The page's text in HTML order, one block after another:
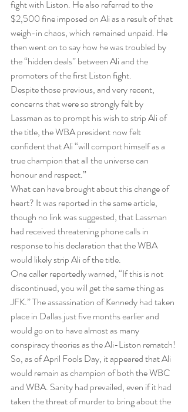
fight with Liston. He also referred to the
$2,500 fine imposed on Ali as a result of that
weigh-in chaos, which remained unpaid. He
then went on to say how he was troubled by
the “hidden deals” between Ali and the
promoters of the first Liston fight.
Despite those previous, and very recent,
concerns that were so strongly felt by
Lassman as to prompt his wish to strip Ali of
the title, the WBA president now felt
confident that Ali “will comport himself as a
true champion that all the universe can
honour and respect.”
What can have brought about this change of
heart? It was reported in the same article,
though no link was suggested, that Lassman
had received threatening phone calls in
response to his declaration that the WBA
would likely strip Ali of the title.
One caller reportedly warned, “If this is not
discontinued, you will get the same thing as
JFK.” The assassination of Kennedy had taken
place in Dallas just five months earlier and
would go on to have almost as many
conspiracy theories as the Ali-Liston rematch!
So, as of April Fools Day, it appeared that Ali
would remain as champion of both the WBC
and WBA. Sanity had prevailed, even if it had
taken the threat of murder to bring about the